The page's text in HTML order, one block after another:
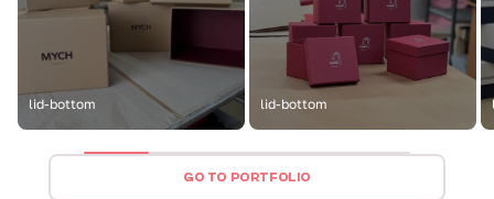
lid-bottom lid-bottom
GO TO PORTFOLIO